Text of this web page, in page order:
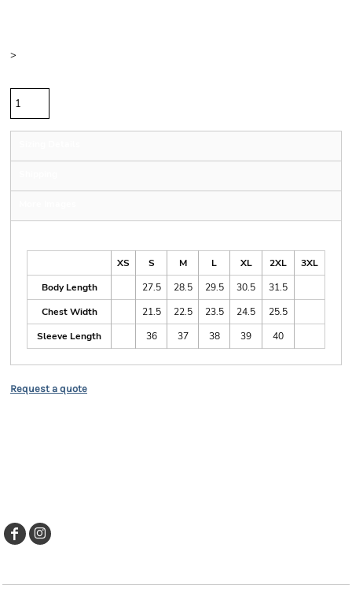
>
XS
S M L XL 2XL
3XL
Body Length
27.5 28.5 29.5 30.5
31.5
Chest Width
21.5 22.5 23.5 24.5
25.5
Sleeve Length
36 37 38 39 40
Request a quote